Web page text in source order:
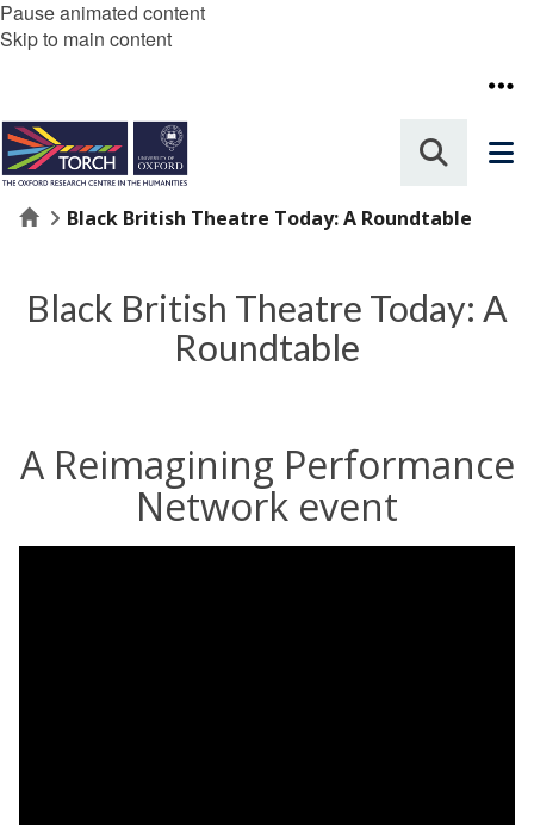
Pause animated content
Skip to main content
HomeBlack British Theatre Today: A Roundtable
Black British Theatre Today: A
Roundtable
A Reimagining Performance
Network event